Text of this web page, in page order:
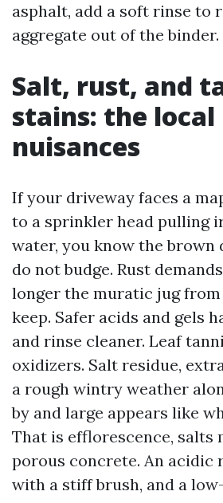
asphalt, add a soft rinse
aggregate out of the binder.
Salt, rust, and
stains: the local
nuisances
If your driveway faces a
to a sprinkler head pulling
water, you know the
do not budge. Rust
longer the muratic jug
keep. Safer acids and gels
and rinse cleaner. Leaf
oxidizers. Salt residue,
a rough wintry weather
by and large appears like
That is efflorescence, salts
porous concrete. An acidic
with a stiff brush, and a